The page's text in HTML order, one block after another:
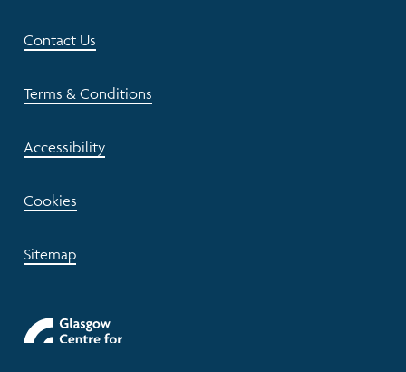
Contact Us
Terms & Conditions
Accessibility
Cookies
Sitemap